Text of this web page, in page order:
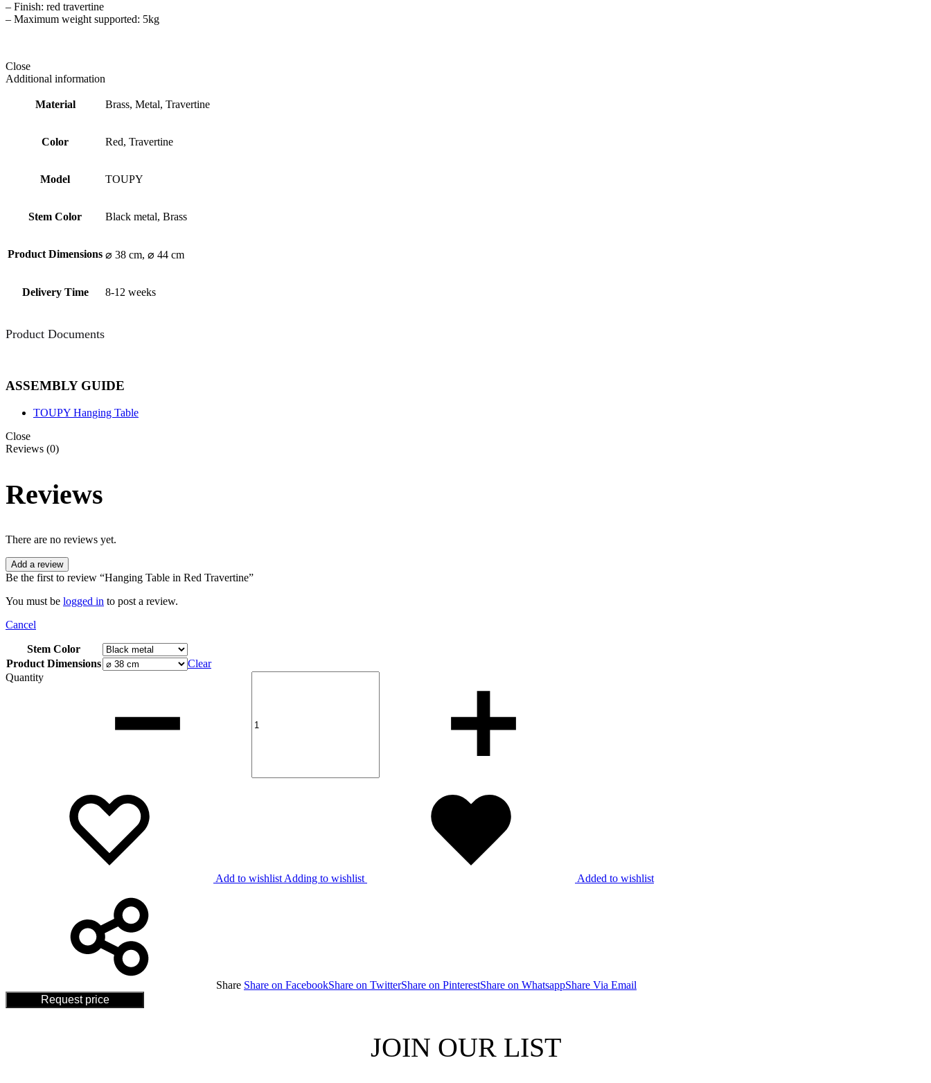
– Finish: red travertine
– Maximum weight supported: 5kg
Close
Additional information
Material Brass, Metal, Travertine
Color Red, Travertine
Model TOUPY
Stem Color Black metal, Brass
Product Dimensions ⌀ 38 cm, ⌀ 44 cm
Delivery Time 8-12 weeks
Product Documents
ASSEMBLY GUIDE
TOUPY Hanging Table
Close
Reviews (0)
Reviews
There are no reviews yet.
Add a review
Be the first to review “Hanging Table in Red Travertine”
You must be logged in to post a review.
Cancel
Stem Color
Product Dimensions
Clear
Quantity
Add to wishlist Adding to wishlist Added to wishlist
Share Share on FacebookShare on TwitterShare on PinterestShare on WhatsappShare Via Email
Request price
JOIN OUR LIST